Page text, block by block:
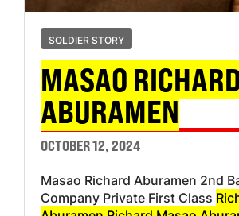
SOLDIER STORY
MASAO RICHARD
ABURAMEN
OCTOBER 12, 2024
Masao Richard Aburamen 2nd
Company Private First Class